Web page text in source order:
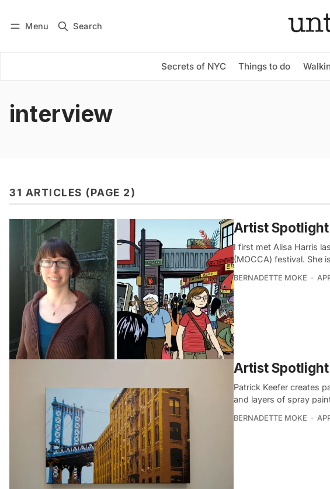
Menu Search
Secrets of NYC Things to do
Subscribe
interview
31 ARTICLES (PAGE 2)
Artist
I first met Alisa Harris
(MOCCA) festival. She
BERNADETTE MOKE
Artist
Patrick Keefer creates
and layers of spray
BERNADETTE MOKE